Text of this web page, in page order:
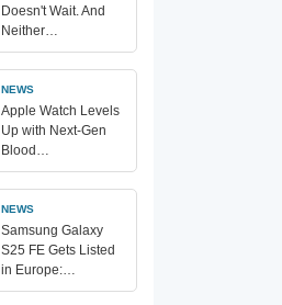
Doesn't Wait. And
Neither…
NEWS
Apple Watch Levels
Up with Next-Gen
Blood…
NEWS
Samsung Galaxy
S25 FE Gets Listed
in Europe:…